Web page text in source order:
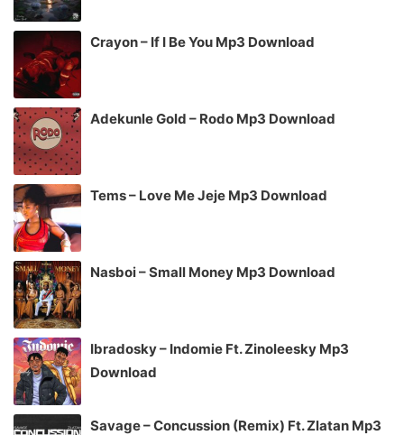
Crayon – If I Be You Mp3 Download
Adekunle Gold – Rodo Mp3 Download
Tems – Love Me Jeje Mp3 Download
Nasboi – Small Money Mp3 Download
Ibradosky – Indomie Ft. Zinoleesky Mp3
Download
Savage – Concussion (Remix) Ft. Zlatan Mp3